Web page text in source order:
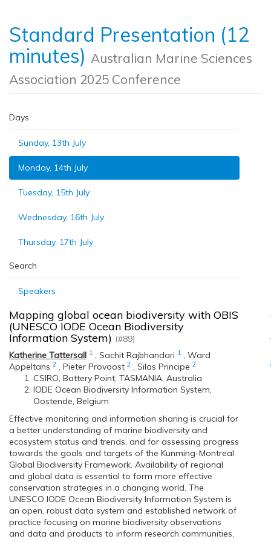
Standard Presentation (12
minutes) Australian Marine Sciences
Association 2025 Conference
Days
Sunday, 13th July
Monday, 14th July
Tuesday, 15th July
Wednesday, 16th July
Thursday, 17th July
Search
Speakers
Mapping global ocean biodiversity with OBIS
(UNESCO IODE Ocean Biodiversity
Information System) (#89)
Katherine Tattersall 1 , Sachit Rajbhandari 1 , Ward
Appeltans 2 , Pieter Provoost 2 , Silas Principe 2
CSIRO, Battery Point, TASMANIA, Australia
IODE Ocean Biodiversity Information System,
Oostende, Belgium
Effective monitoring and information sharing is crucial for
a better understanding of marine biodiversity and
ecosystem status and trends, and for assessing progress
towards the goals and targets of the Kunming-Montreal
Global Biodiversity Framework. Availability of regional
and global data is essential to form more effective
conservation strategies in a changing world. The
UNESCO IODE Ocean Biodiversity Information System is
an open, robust data system and established network of
practice focusing on marine biodiversity observations
and data and products to inform research communities,